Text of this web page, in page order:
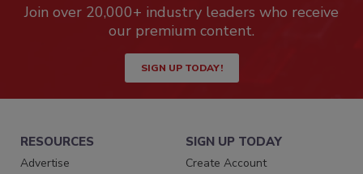
Join over 20,000+ industry leaders who receive
our premium content.
SIGN UP TODAY!
RESOURCES
Advertise
SIGN UP TODAY
Create Account